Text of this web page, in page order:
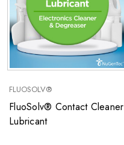
FLUOSOLV®
FluoSolv® Contact Cleaner
Lubricant